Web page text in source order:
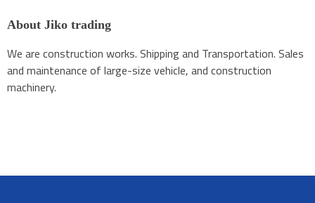
About Jiko trading
We are construction works. Shipping and Transportation. Sales
and maintenance of large-size vehicle, and construction
machinery.